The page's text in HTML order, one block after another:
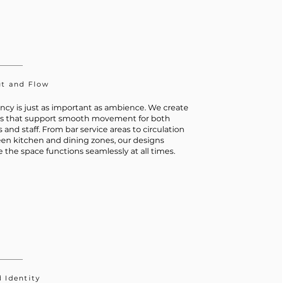
and Flow
is just as important as ambience. We create
that support smooth movement for both
and staff. From bar service areas to circulation
kitchen and dining zones, our designs
the space functions seamlessly at all times.
Identity